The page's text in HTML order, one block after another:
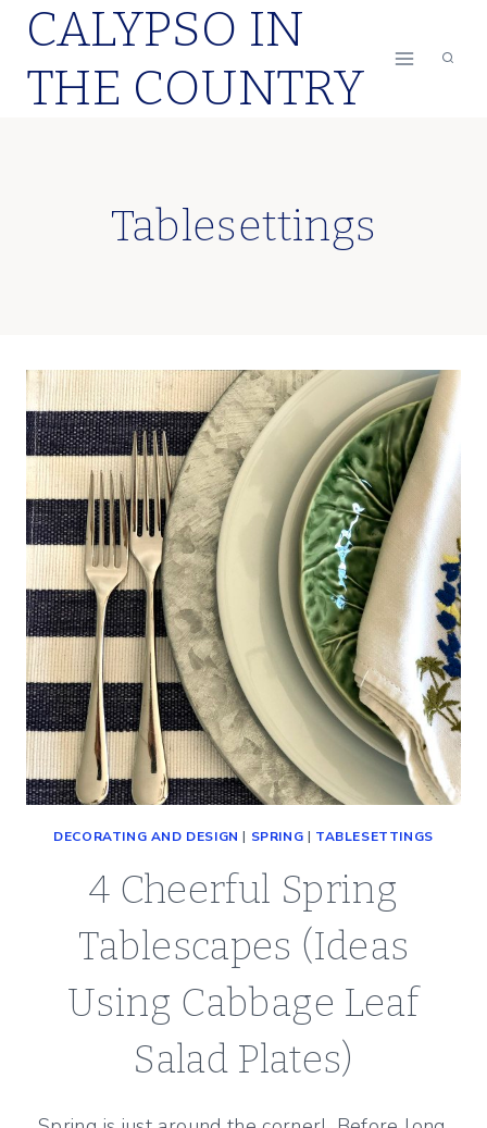
Skip
content
CALYPSO IN
THE COUNTRY
Tablesettings
DECORATING AND DESIGN | SPRING | TABLESETTINGS
4 Cheerful Spring
Tablescapes (Ideas
Using Cabbage Leaf
Salad Plates)